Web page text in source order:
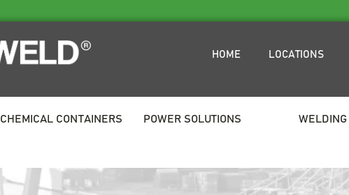
HOME LOCATIONS
CHEMICAL CONTAINERS POWER SOLUTIONS WELDING